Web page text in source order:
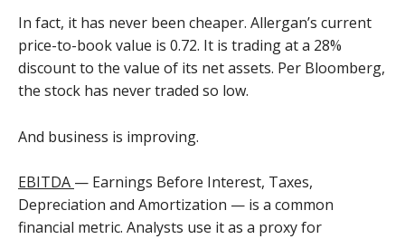
In fact, it has never been cheaper. Allergan’s current
price-to-book value is 0.72. It is trading at a 28%
discount to the value of its net assets. Per Bloomberg,
the stock has never traded so low.
And business is improving.
EBITDA — Earnings Before Interest, Taxes,
Depreciation and Amortization — is a common
financial metric. Analysts use it as a proxy for